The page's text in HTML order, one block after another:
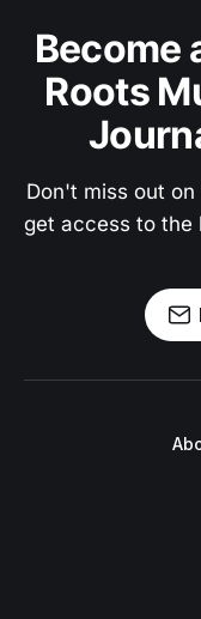
Become
Roots
Don't miss out
get access to the